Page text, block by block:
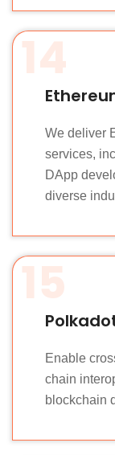
14
We deliver
services,
DApp
diverse
15
Enable
chain
blockchain